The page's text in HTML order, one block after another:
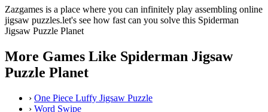
Zazgames is a place where you can infinitely play assembling online
jigsaw puzzles.let's see how fast can you solve this Spiderman
Jigsaw Puzzle Planet
More Games Like Spiderman Jigsaw
Puzzle Planet
› One Piece Luffy Jigsaw Puzzle
› Word Swipe